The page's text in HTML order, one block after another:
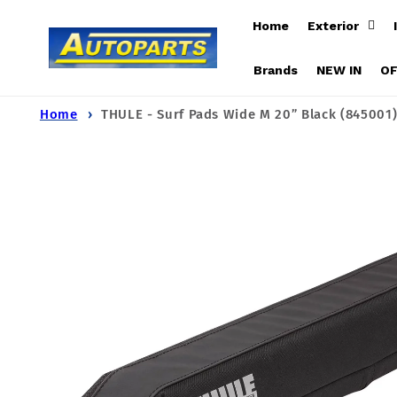
content
Home Exterior
Brands NEW IN
Home THULE - Surf Pads Wide M 20” Black (845001)